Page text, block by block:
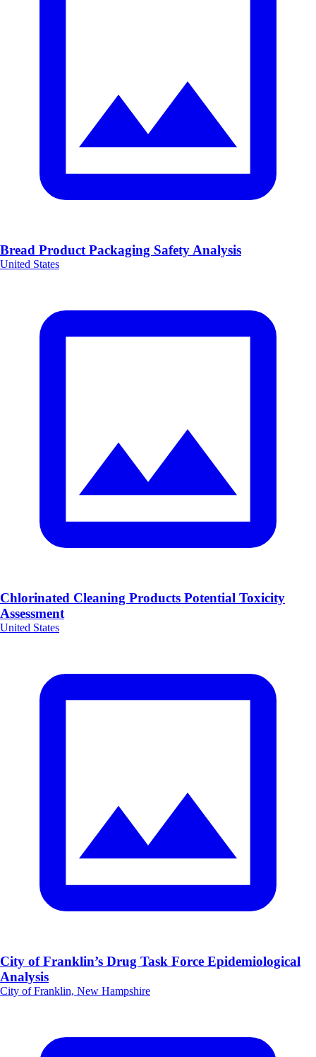
Bread Product Packaging Safety Analysis
United States
Chlorinated Cleaning Products Potential Toxicity
Assessment
United States
City of Franklin’s Drug Task Force Epidemiological
Analysis
City of Franklin, New Hampshire